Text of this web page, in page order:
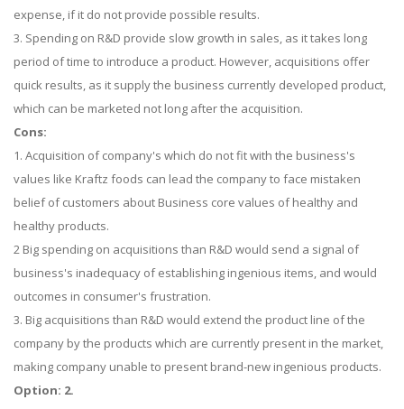
expense, if it do not provide possible results.
3. Spending on R&D provide slow growth in sales, as it takes long
period of time to introduce a product. However, acquisitions offer
quick results, as it supply the business currently developed product,
which can be marketed not long after the acquisition.
Cons:
1. Acquisition of company's which do not fit with the business's
values like Kraftz foods can lead the company to face mistaken
belief of customers about Business core values of healthy and
healthy products.
2 Big spending on acquisitions than R&D would send a signal of
business's inadequacy of establishing ingenious items, and would
outcomes in consumer's frustration.
3. Big acquisitions than R&D would extend the product line of the
company by the products which are currently present in the market,
making company unable to present brand-new ingenious products.
Option: 2.